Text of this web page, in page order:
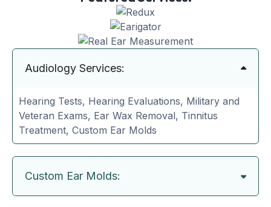
Audiology Services:
Hearing Tests, Hearing Evaluations, Military and
Veteran Exams, Ear Wax Removal, Tinnitus
Treatment, Custom Ear Molds
Custom Ear Molds: